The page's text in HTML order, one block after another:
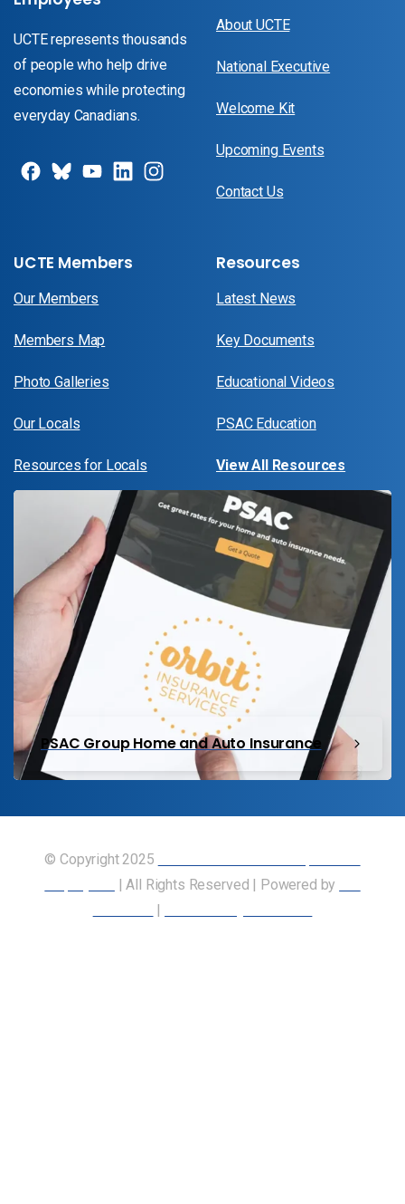
UCTE represents thousands
of people who help drive
economies while protecting
everyday Canadians.
About UCTE
National Executive
Welcome Kit
Upcoming Events
Contact Us
UCTE Members
Our Members
Members Map
Photo Galleries
Our Locals
Resources for Locals
Resources
Latest News
Key Documents
Educational Videos
PSAC Education
View All Resources
PSAC Group Home and Auto Insurance
© Copyright 2025
| All Rights Reserved | Powered by